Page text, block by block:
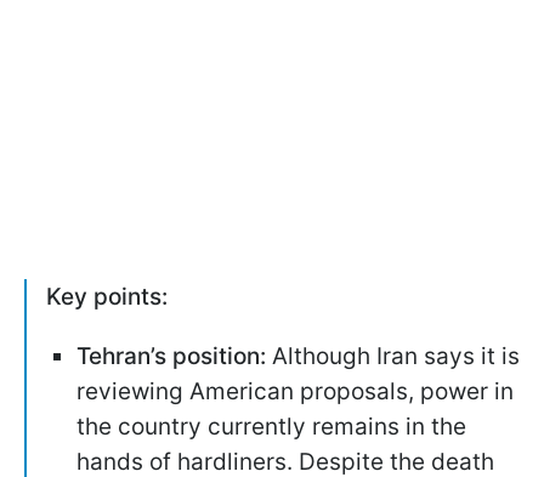
Key points:
Tehran’s position: Although Iran says it is
reviewing American proposals, power in
the country currently remains in the
hands of hardliners. Despite the death